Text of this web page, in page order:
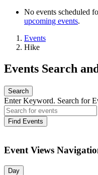
No events scheduled
upcoming events.
Events
Hike
Events Search
Search
Enter Keyword. Search for
Find Events
Event Views
Day